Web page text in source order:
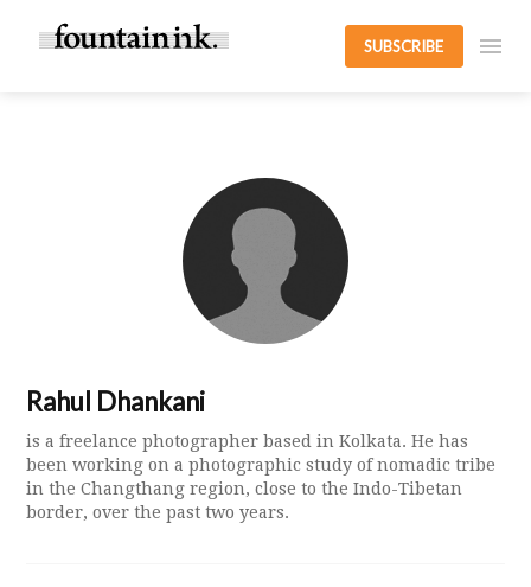
SUBSCRIBE
Rahul Dhankani
is a freelance photographer based in Kolkata. He has
been working on a photographic study of nomadic tribe
in the Changthang region, close to the Indo-Tibetan
border, over the past two years.